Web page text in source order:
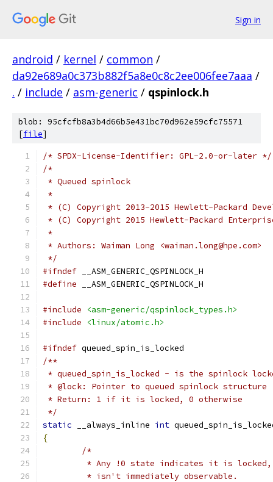
Sign in
android / kernel / common /
da92e689a0c373b882f5a8e0c8c2ee006fee7aaa /
. / include / asm-generic / qspinlock.h
blob: 95cfcfb8a3b4d66b5e431bc70d962e59cfc75571
[file]
/* SPDX-License-Identifier: GPL-2.0-or-later */
/*
* Queued spinlock
*
* (C) Copyright 2013-2015 Hewlett-Packard
* (C) Copyright 2015 Hewlett-Packard
*
* Authors: Waiman Long <waiman.long@hpe.com>
*/
#ifndef __ASM_GENERIC_QSPINLOCK_H
#define __ASM_GENERIC_QSPINLOCK_H
#include
<asm-generic/qspinlock_types.h>
#include
<linux/atomic.h>
#ifndef queued_spin_is_locked
/**
* queued_spin_is_locked - is the spinlock
* @lock: Pointer to queued spinlock structure
* Return: 1 if it is locked, 0 otherwise
*/
static __always_inline int
{
/*
* Any !0 state indicates it is
	 * isn't immediately observable.